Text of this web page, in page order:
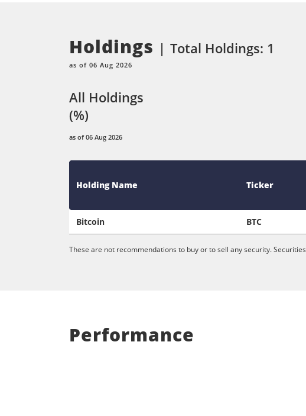
Holdings
as of 06 Aug 2026
Total Holdings: 1
All Holdings
(%)
as of 06 Aug 2026
Holding Name Ticker
Bitcoin BTC
These are not recommendations to buy or to sell any security.
Performance